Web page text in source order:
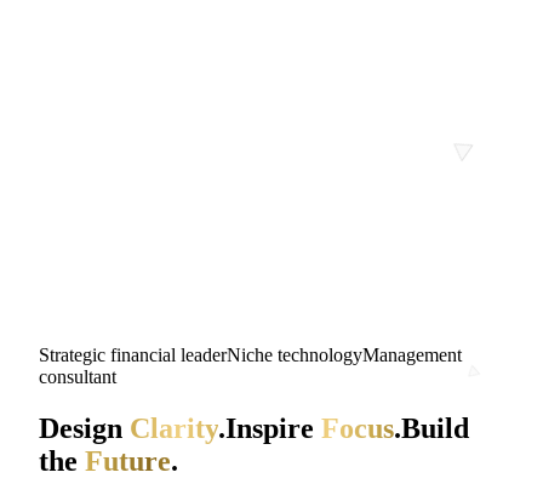
Strategic financial leaderNiche technologyManagement
consultant
Design Clarity.Inspire Focus.Build
the Future.